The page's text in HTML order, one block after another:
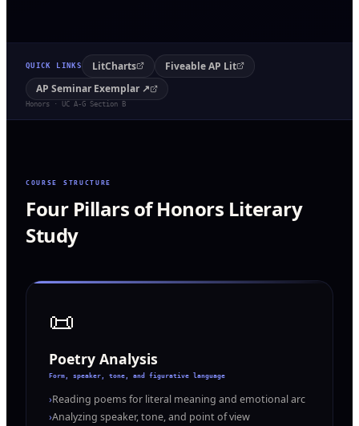
QUICK LINKS LitCharts
Fiveable AP Lit
AP Seminar Exemplar ↗
Honors · UC A-G Section B
COURSE STRUCTURE
Four Pillars of Honors Literary
Study
📜
Poetry Analysis
Form, speaker, tone, and figurative language
›Reading poems for literal meaning and emotional arc
›Analyzing speaker, tone, and point of view